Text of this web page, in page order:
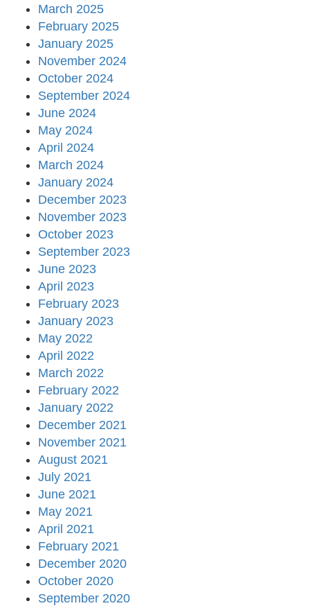
March 2025
February 2025
January 2025
November 2024
October 2024
September 2024
June 2024
May 2024
April 2024
March 2024
January 2024
December 2023
November 2023
October 2023
September 2023
June 2023
April 2023
February 2023
January 2023
May 2022
April 2022
March 2022
February 2022
January 2022
December 2021
November 2021
August 2021
July 2021
June 2021
May 2021
April 2021
February 2021
December 2020
October 2020
September 2020